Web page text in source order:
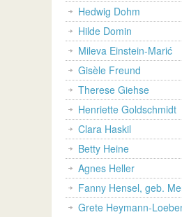
Hedwig Dohm
Hilde Domin
Mileva Einstein-Marić
Gisèle Freund
Therese Giehse
Henriette Goldschmidt
Clara Haskil
Betty Heine
Agnes Heller
Fanny Hensel, geb.
Grete Heymann-